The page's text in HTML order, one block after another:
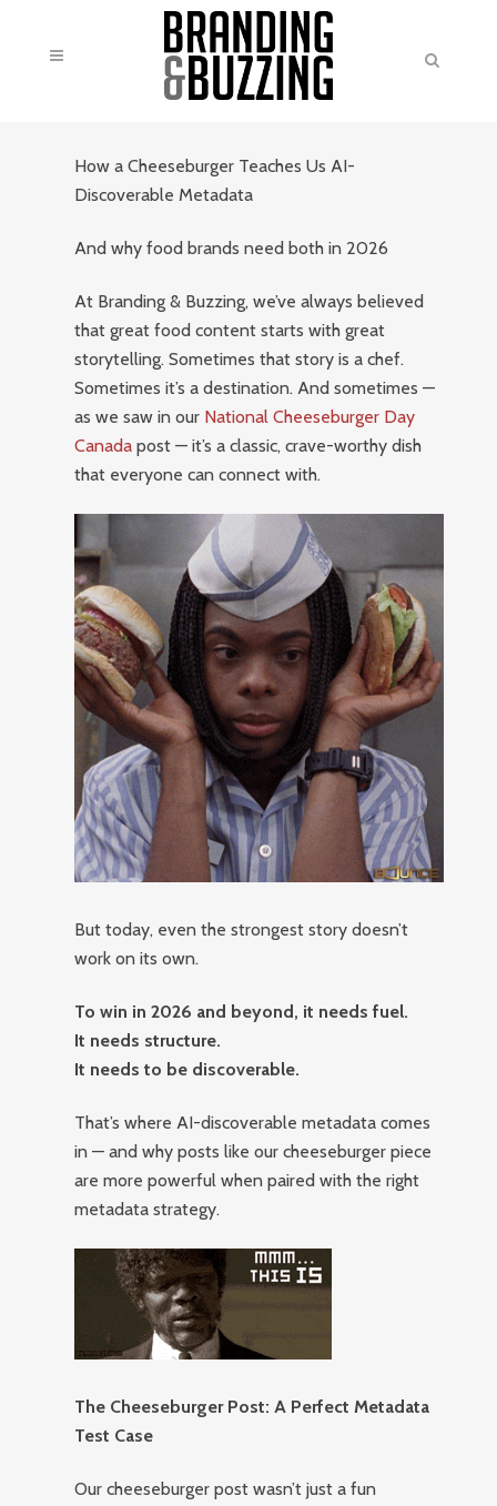
How a Cheeseburger Teaches Us AI-
Discoverable Metadata
And why food brands need both in 2026
At Branding & Buzzing, we’ve always believed
that great food content starts with great
storytelling. Sometimes that story is a chef.
Sometimes it’s a destination. And sometimes —
as we saw in our National Cheeseburger Day
Canada post — it’s a classic, crave-worthy dish
that everyone can connect with.
But today, even the strongest story doesn’t
work on its own.
To win in 2026 and beyond, it needs fuel.
It needs structure.
It needs to be discoverable.
That’s where AI-discoverable metadata comes
in — and why posts like our cheeseburger piece
are more powerful when paired with the right
metadata strategy.
The Cheeseburger Post: A Perfect Metadata
Test Case
Our cheeseburger post wasn’t just a fun